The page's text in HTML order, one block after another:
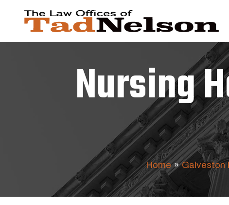
Nursing
Home » Galveston